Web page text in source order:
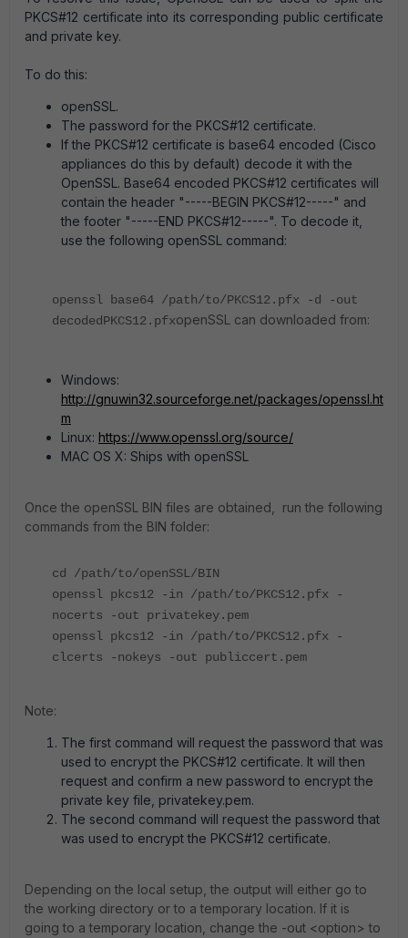
PKCS#12 certificate into its corresponding public certificate
and private key.
To do this:
openSSL.
The password for the PKCS#12 certificate.
If the PKCS#12 certificate is base64 encoded (Cisco
appliances do this by default) decode it with the
OpenSSL. Base64 encoded PKCS#12 certificates will
contain the header "-----BEGIN PKCS#12-----" and
the footer "-----END PKCS#12-----". To decode it,
use the following openSSL command:
openssl base64 /path/to/PKCS12.pfx -d -out
decodedPKCS12.pfxopenSSL can downloaded from:
Windows:
http://gnuwin32.sourceforge.net/packages/openssl.ht
m
Linux: https://www.openssl.org/source/
MAC OS X: Ships with openSSL
Once the openSSL BIN files are obtained, run the following
commands from the BIN folder:
cd /path/to/openSSL/BIN
openssl pkcs12 -in /path/to/PKCS12.pfx -
nocerts -out privatekey.pem
openssl pkcs12 -in /path/to/PKCS12.pfx -
clcerts -nokeys -out publiccert.pem
Note:
The first command will request the password that was
used to encrypt the PKCS#12 certificate. It will then
request and confirm a new password to encrypt the
private key file, privatekey.pem.
The second command will request the password that
was used to encrypt the PKCS#12 certificate.
Depending on the local setup, the output will either go to
the working directory or to a temporary location. If it is
going to a temporary location, change the -out <option> to